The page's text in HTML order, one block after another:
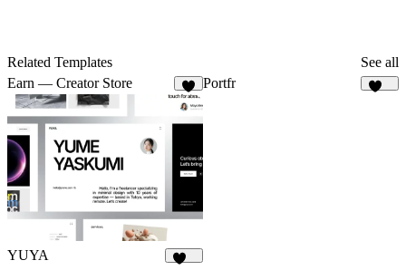
Related Templates
See all
Earn — Creator Store
4
Portfr
YUYA